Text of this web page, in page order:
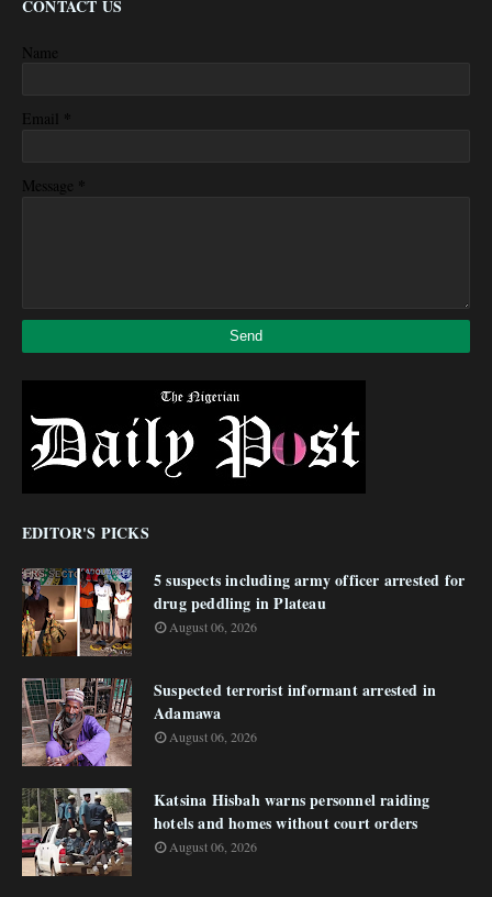
CONTACT US
Name
Email *
Message *
EDITOR'S PICKS
5 suspects including army officer arrested for
drug peddling in Plateau
August 06, 2026
Suspected terrorist informant arrested in
Adamawa
August 06, 2026
Katsina Hisbah warns personnel raiding
hotels and homes without court orders
August 06, 2026